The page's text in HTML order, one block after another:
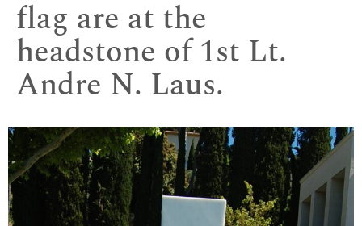
flag are at the
headstone of 1st Lt.
Andre N. Laus.